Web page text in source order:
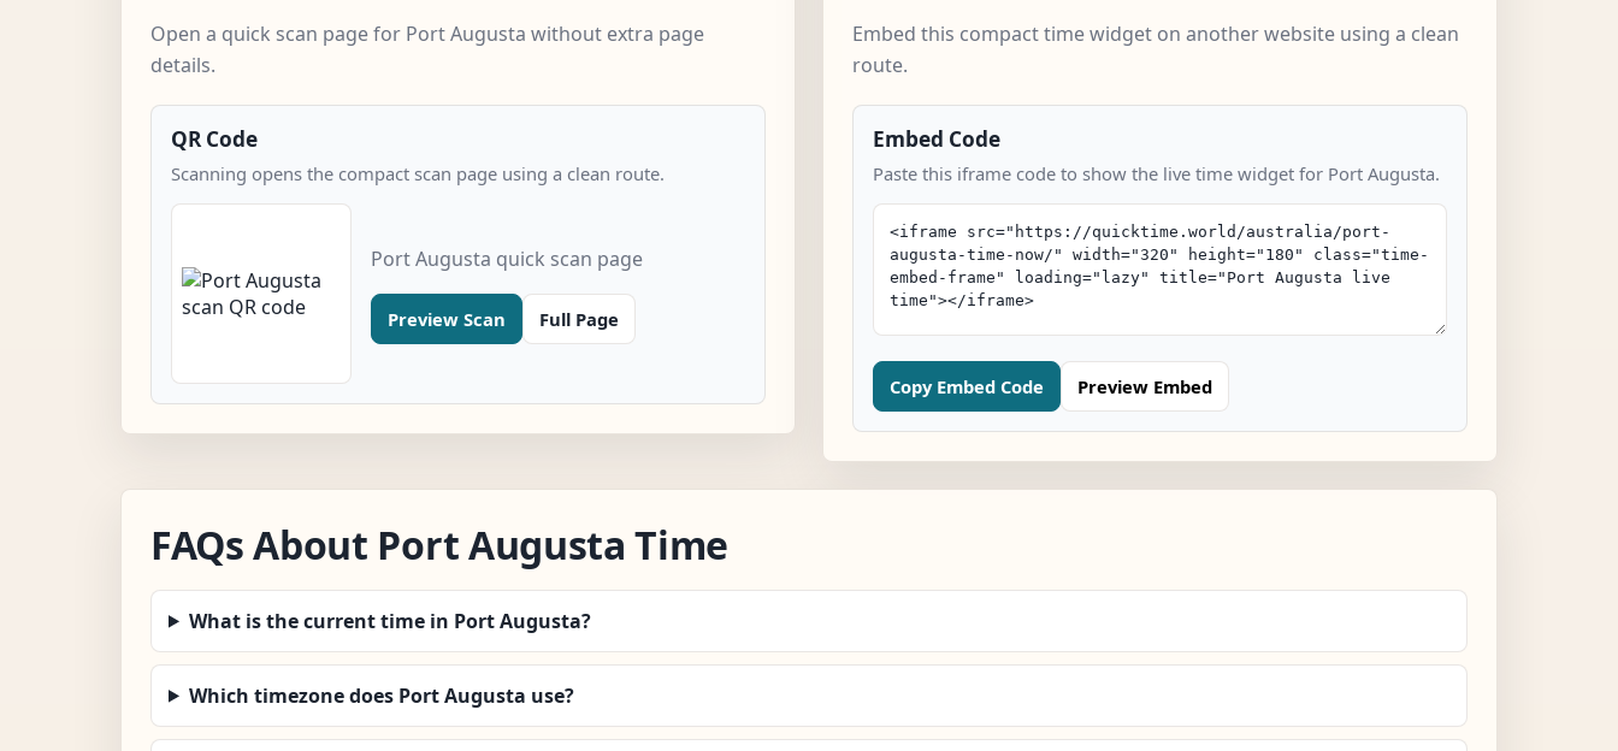
Open a quick scan page for Port Augusta without extra page
details.
QR Code
Scanning opens the compact scan page using a clean route.
Port Augusta quick scan page
Preview Scan Full Page
Embed this compact time widget on another website using a clean
route.
Embed Code
Paste this iframe code to show the live time widget for Port Augusta.
Copy Embed Code Preview Embed
FAQs About Port Augusta Time
What is the current time in Port Augusta?
Which timezone does Port Augusta use?